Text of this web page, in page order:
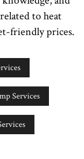
to heat
friendly prices.
Services